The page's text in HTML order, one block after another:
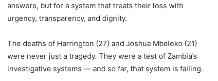
answers, but for a system that treats their loss with
urgency, transparency, and dignity.
The deaths of Harrington (27) and Joshua Mbeleko (21)
were never just a tragedy. They were a test of Zambia’s
investigative systems — and so far, that system is failing.